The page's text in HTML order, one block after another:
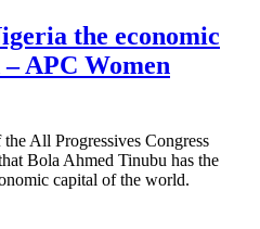
the economic
APC Women
All Progressives Congress
Bola Ahmed Tinubu has the
capital of the world.